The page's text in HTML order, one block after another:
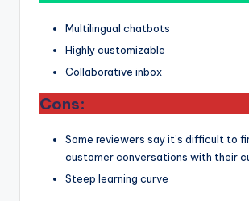
Multilingual chatbots
Highly customizable
Collaborative inbox
Cons:
Some reviewers say it’s difficult to
customer conversations with their
Steep learning curve